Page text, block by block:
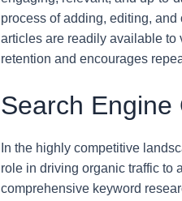
process of adding, editing,
articles are readily available to
retention and encourages
Search Engine
In the highly competitive
role in driving organic traffic to
comprehensive keyword